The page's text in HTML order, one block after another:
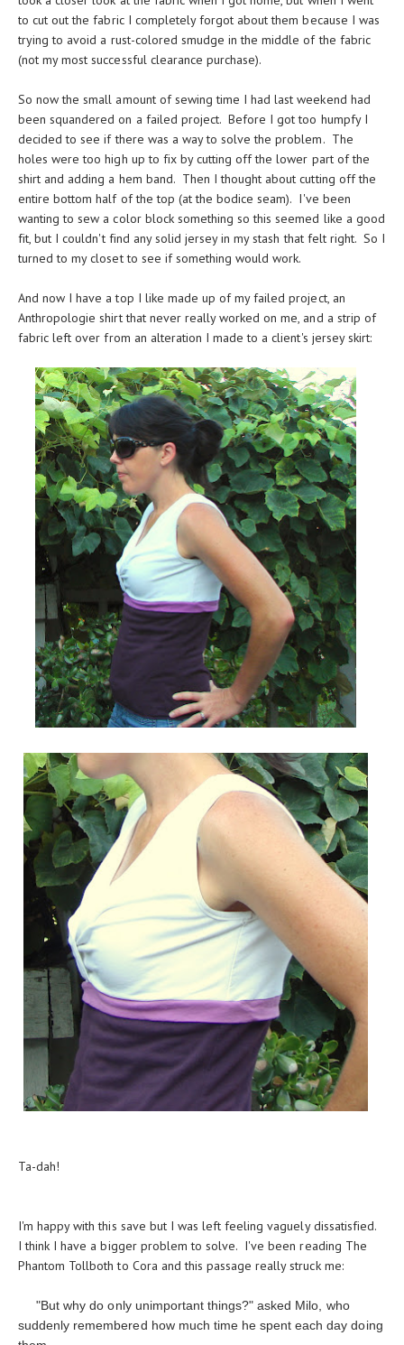
to cut out the fabric I completely forgot about them because I was
trying to avoid a rust-colored smudge in the middle of the fabric
(not my most successful clearance purchase).
So now the small amount of sewing time I had last weekend had
been squandered on a failed project. Before I got too humpfy I
decided to see if there was a way to solve the problem. The
holes were too high up to fix by cutting off the lower part of the
shirt and adding a hem band. Then I thought about cutting off the
entire bottom half of the top (at the bodice seam). I've been
wanting to sew a color block something so this seemed like a good
fit, but I couldn't find any solid jersey in my stash that felt right. So I
turned to my closet to see if something would work.
And now I have a top I like made up of my failed project, an
Anthropologie shirt that never really worked on me, and a strip of
fabric left over from an alteration I made to a client's jersey skirt:
Ta-dah!
I'm happy with this save but I was left feeling vaguely dissatisfied.
I think I have a bigger problem to solve. I've been reading The
Phantom Tollboth to Cora and this passage really struck me:
"But why do only unimportant things?" asked Milo, who
suddenly remembered how much time he spent each day doing